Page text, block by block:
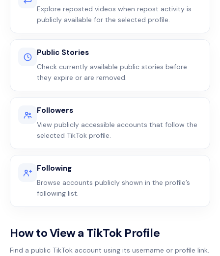
Explore reposted videos when repost activity is
publicly available for the selected profile.
Public Stories
Check currently available public stories before
they expire or are removed.
Followers
View publicly accessible accounts that follow the
selected TikTok profile.
Following
Browse accounts publicly shown in the profile’s
following list.
How to View a TikTok Profile
Find a public TikTok account using its username or profile link.